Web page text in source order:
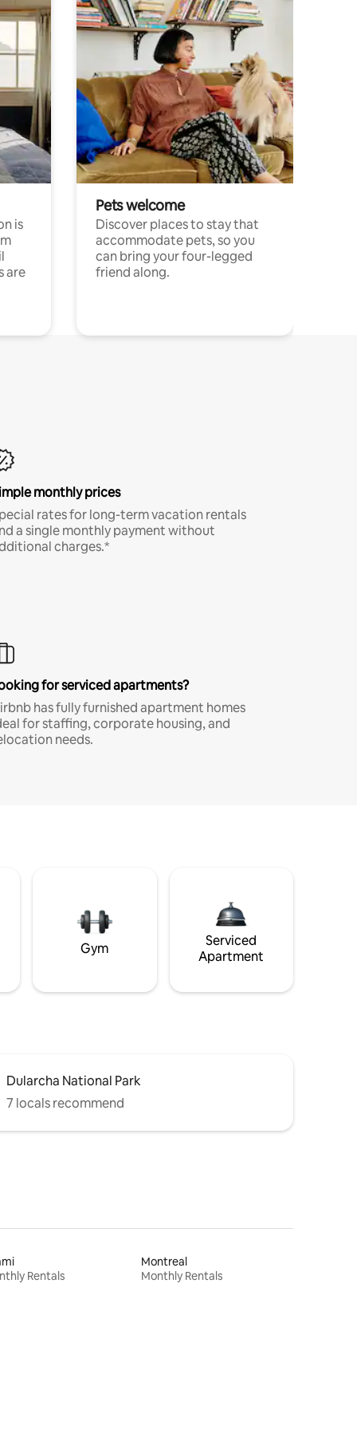
is
are
Pets welcome
Discover places to stay that
accommodate pets, so you
can bring your four-legged
friend along.
monthly prices
rates for long-term vacation rentals
a single monthly payment without
charges.*
for serviced apartments?
has fully furnished apartment homes
for staffing, corporate housing, and
needs.
Gym
Serviced
Apartment
Dularcha National Park
7 locals recommend
Rentals
Montreal
Monthly Rentals